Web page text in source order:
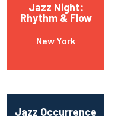
Jazz Night:
Rhythm & Flow
New York
Jazz Occurrence